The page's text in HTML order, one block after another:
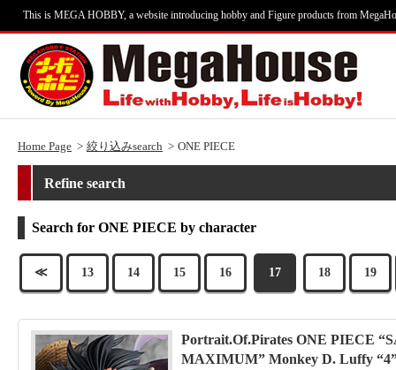
This is MEGA HOBBY, a website introducing hobby and Figure products from
Home Page 絞り込みsearch ONE PIECE
Refine search
Search for ONE PIECE by character
≪ 13 14 15 16 17 18 19
Portrait.Of.Pirates ONE PIECE
MAXIMUM” Monkey D. Luffy